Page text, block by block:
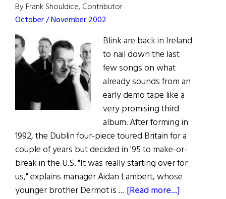
By Frank Shouldice, Contributor
October / November 2002
Blink are back in Ireland
to nail down the last
few songs on what
already sounds from an
early demo tape like a
very promising third
album. After forming in
1992, the Dublin four-piece toured Britain for a
couple of years but decided in '95 to make-or-
break in the U.S. "It was really starting over for
us," explains manager Aidan Lambert, whose
younger brother Dermot is … [Read more...]